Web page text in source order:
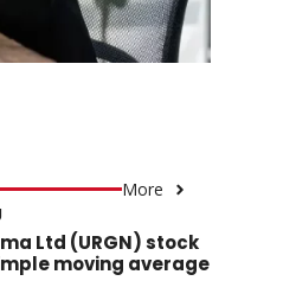
More
Ltd (URGN) stock
moving average